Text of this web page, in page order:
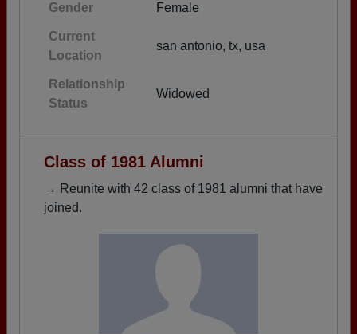
Gender Female
Current
Location
san antonio, tx, usa
Relationship
Status
Widowed
Class of 1981 Alumni
→ Reunite with 42 class of 1981 alumni that have
joined.